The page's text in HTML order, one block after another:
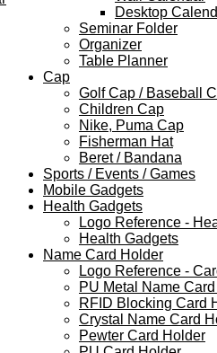
Desktop
Seminar Folder
Organizer
Table Planner
Cap
Golf Cap / Baseball
Children Cap
Nike, Puma Cap
Fisherman Hat
Beret / Bandana
Sports / Events / Games
Mobile Gadgets
Health Gadgets
Logo Reference -
Health Gadgets
Name Card Holder
Logo Reference -
PU Metal Name
RFID Blocking Card
Crystal Name Card
Pewter Card Holder